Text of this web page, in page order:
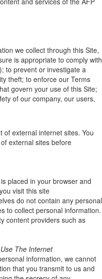
we collect through this Site,
is appropriate to comply with
to prevent or investigate a
theft; to enforce our Terms
govern your use of this Site;
of our company, our users,
external internet sites. You
external sites before
placed in your browser and
visit this site
do not contain any personal
to collect personal information.
content providers such as
The Internet
information, we cannot
that you transmit to us and